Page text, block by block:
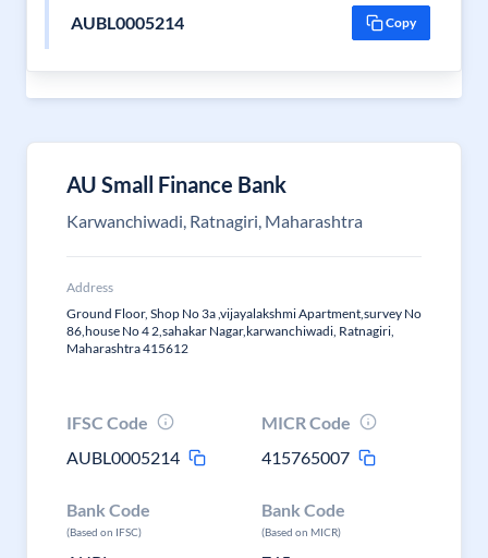
AUBL0005214 Copy
AU Small Finance Bank
Karwanchiwadi, Ratnagiri, Maharashtra
Address
Ground Floor, Shop No 3a ,vijayalakshmi Apartment,survey No
86,house No 4 2,sahakar Nagar,karwanchiwadi, Ratnagiri,
Maharashtra 415612
IFSC Code
AUBL0005214
MICR Code
415765007
Bank Code
(Based on IFSC)
Bank Code
(Based on MICR)